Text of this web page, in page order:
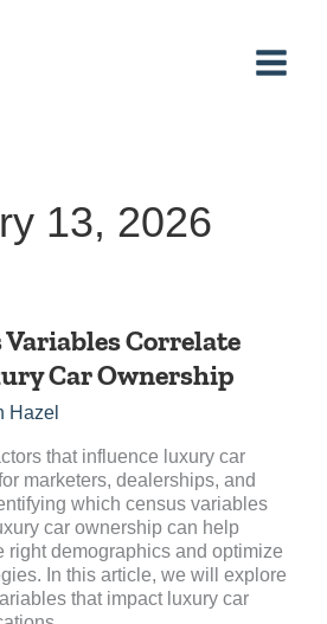
13, 2026
Correlate
Car Ownership
Hazel
that influence luxury car
marketers, dealerships, and
which census variables
car ownership can help
right demographics and optimize
In this article, we will explore
that impact luxury car